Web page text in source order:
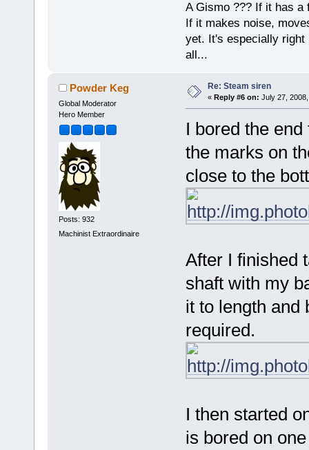
A Gismo ??? If it has a
If it makes noise,
yet. It's especially right
all...
Powder Keg
Global Moderator
Hero Member
Posts: 932
Machinist Extraordinaire
Re: Steam siren
« Reply #6 on: July 27,
I bored the
the marks on
close to the
After I finished
shaft with my
it to length and
required.
I then started
is bored on